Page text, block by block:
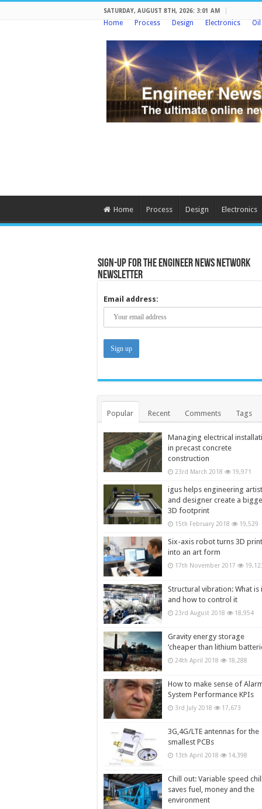
SATURDAY, AUGUST 8TH, 2026: 3:01 AM
Home Process Design Electronics
Home Process Design Electronics
Sign-up for the Engineer News Network
Newsletter
Email address:
Popular Recent Comments Tags
Managing electrical
in precast concrete
construction
23rd March 2018 19,971
igus helps engineering artist
and designer create a
3D footprint
15th February 2018 19,529
Six-axis robot turns 3D
into an art form
17th November 2017
Structural vibration: What is
and how to control it
23rd August 2018 18,954
Gravity energy storage
‘cheaper than lithium
24th April 2018 18,288
How to make sense of
System Performance KPIs
3rd July 2018 17,673
3G,4G/LTE antennas for the
smallest PCBs
13th April 2018 14,398
Chill out: Variable speed
saves fuel, money and the
environment